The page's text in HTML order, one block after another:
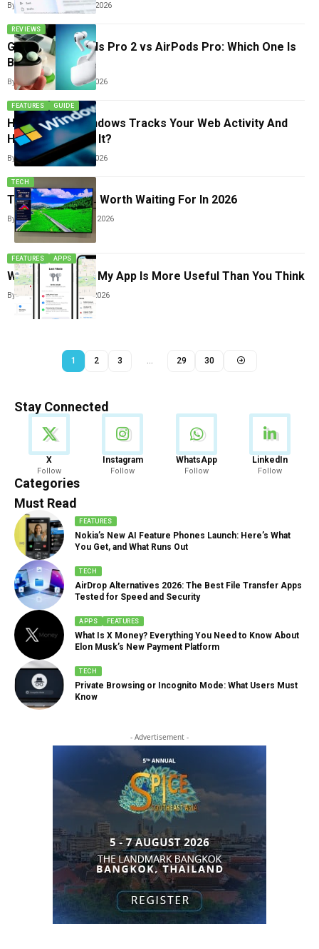
By Arthur JamesMay 21, 2026
REVIEWS
Google Pixel Buds Pro 2 vs AirPods Pro: Which One Is
Better?
By Arthur James May 3, 2026
FEATURES GUIDE
Hidden Ways Windows Tracks Your Web Activity And
How To Remove It?
ByArthur JamesMay 3, 2026
TECH
Top 5 Smart TVs Worth Waiting For In 2026
ByArthur James April 12, 2026
FEATURES APPS
Why Apple’s Find My App Is More Useful Than You Think
ByArthur James April 5, 2026
1 2 3 … 29 30
Stay Connected
X
Follow
Instagram
Follow
WhatsApp
Follow
LinkedIn
Follow
Categories
News
888 Articles
Must Read
FEATURES
Nokia’s New AI Feature Phones Launch: Here’s What
You Get, and What Runs Out
TECH
AirDrop Alternatives 2026: The Best File Transfer Apps
Tested for Speed and Security
APPS FEATURES
What Is X Money? Everything You Need to Know About
Elon Musk’s New Payment Platform
TECH
Private Browsing or Incognito Mode: What Users Must
Know
- Advertisement -